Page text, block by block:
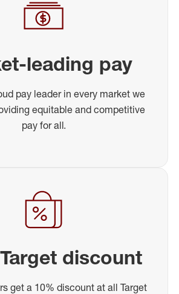
leading pay
pay leader in every market we
equitable and competitive
pay for all.
discount
get a 10% discount at all Target